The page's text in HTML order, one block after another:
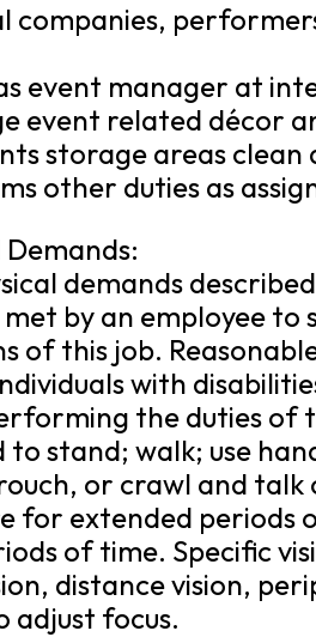
companies,
event manager at
event related décor
storage areas clean
other duties as
Demands:
demands
met by an employee
of this job.
with
the duties of
to stand; walk; use
or crawl and
for extended periods
of time. Specific
distance vision,
adjust focus.